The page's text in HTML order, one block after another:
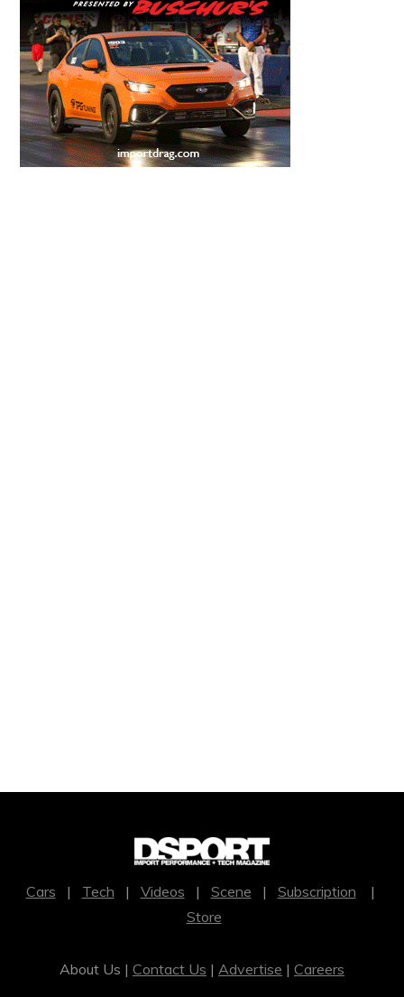
Cars | Tech | Videos | Scene | Subscription |
Store
About Us | Contact Us | Advertise | Careers